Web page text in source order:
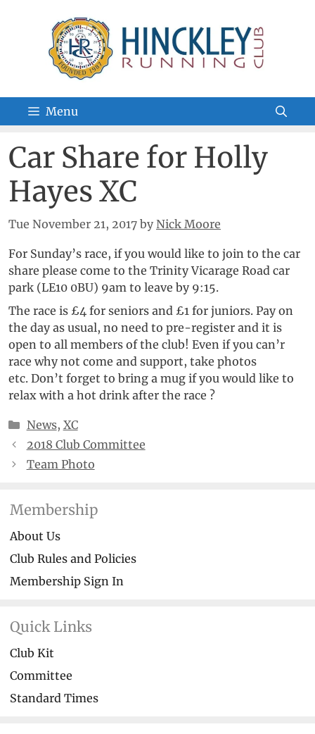
Menu
Car Share for Holly
Hayes XC
Tue November 21, 2017 by Nick Moore
For Sunday’s race, if you would like to join to the car
share please come to the Trinity Vicarage Road car
park (LE10 0BU) 9am to leave by 9:15.
The race is £4 for seniors and £1 for juniors. Pay on
the day as usual, no need to pre-register and it is
open to all members of the club! Even if you can’r
race why not come and support, take photos
etc. Don’t forget to bring a mug if you would like to
relax with a hot drink after the race ?
Categories
News, XC
2018 Club Committee
Team Photo
Membership
About Us
Club Rules and Policies
Membership Sign In
Quick Links
Club Kit
Committee
Standard Times